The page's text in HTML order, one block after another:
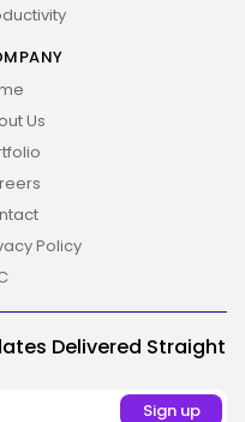
reserved
Us
Policy
Delivered Straight